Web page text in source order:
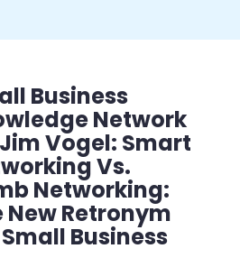
Business
Network
Vogel: Smart
Vs.
Networking:
New Retronym
Business